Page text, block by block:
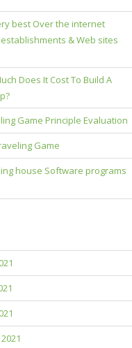
best Over the internet
& Web sites
Does It Cost To Build A
Game Principle Evaluation
Game
house Software programs